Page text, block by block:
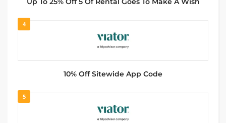
4
10% Off Sitewide App Code
5